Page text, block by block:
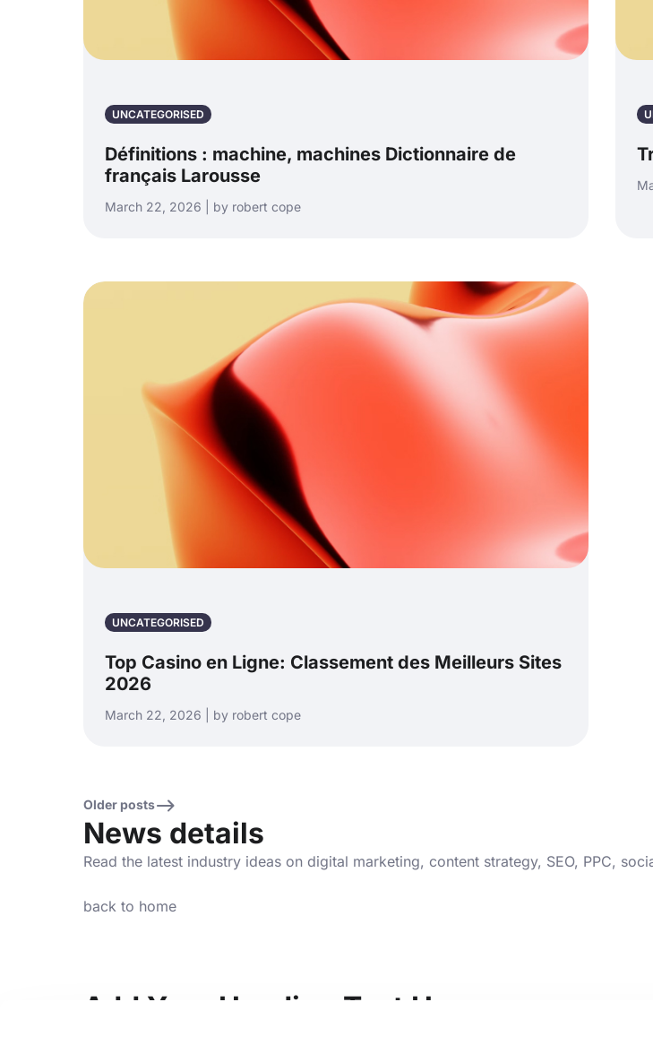
UNCATEGORISED
Définitions : machine, machines Dictionnaire de
français Larousse
March 22, 2026 | by robert cope
UNCATEGORISED
Top Casino en Ligne: Classement des Meilleurs Sites
2026
March 22, 2026 | by robert cope
Older posts
News details
Read the latest industry ideas on digital marketing, content strategy, SEO, PPC,
back to home
Add Your Heading Text Here